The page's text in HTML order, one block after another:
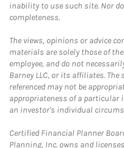
inability to use such site. Nor
completeness.
The views, opinions or advice
materials are solely those of
employee, and do not
Barney LLC, or its affiliates.
referenced may not be
appropriateness of a particular
an investor's individual
Certified Financial Planner
Planning, Inc. owns and